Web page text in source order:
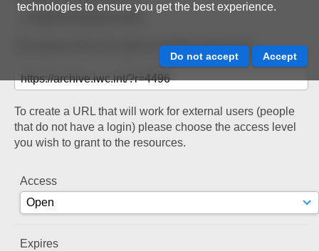
technologies to ensure you get the best experience.
Back to resource view
The below URL will work for existing users only.
To create a URL that will work for external users (people
that do not have a login) please choose the access level
you wish to grant to the resources.
Access
Expires